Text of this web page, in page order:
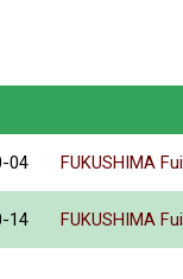
04 FUKUSHIMA Fui
14 FUKUSHIMA Fui